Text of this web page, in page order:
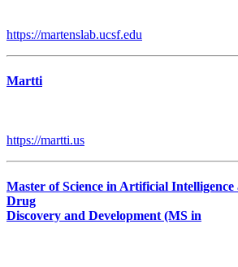
https://martenslab.ucsf.edu
Martti
https://martti.us
Master of Science in Artificial
Drug
Discovery and Development (MS in